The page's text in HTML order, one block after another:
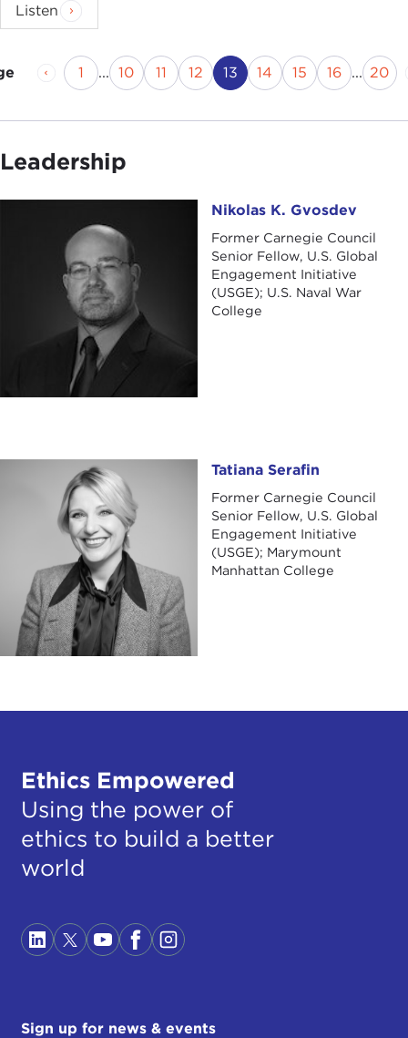
Listen
Previous Page
Page
1 ... Page
10 Page
11 Page
12 Current Page
13 Page
14 Page
15 Page
16 ... 20
Leadership
Nikolas K. Gvosdev
Former Carnegie Council
Senior Fellow, U.S. Global
Engagement Initiative
(USGE); U.S. Naval War
College
Tatiana Serafin Tatiana Serafin
Former Carnegie Council
Senior Fellow, U.S. Global
Engagement Initiative
(USGE); Marymount
Manhattan College
Ethics Empowered
Using the power of
ethics to build a better
world
Sign up for news & events